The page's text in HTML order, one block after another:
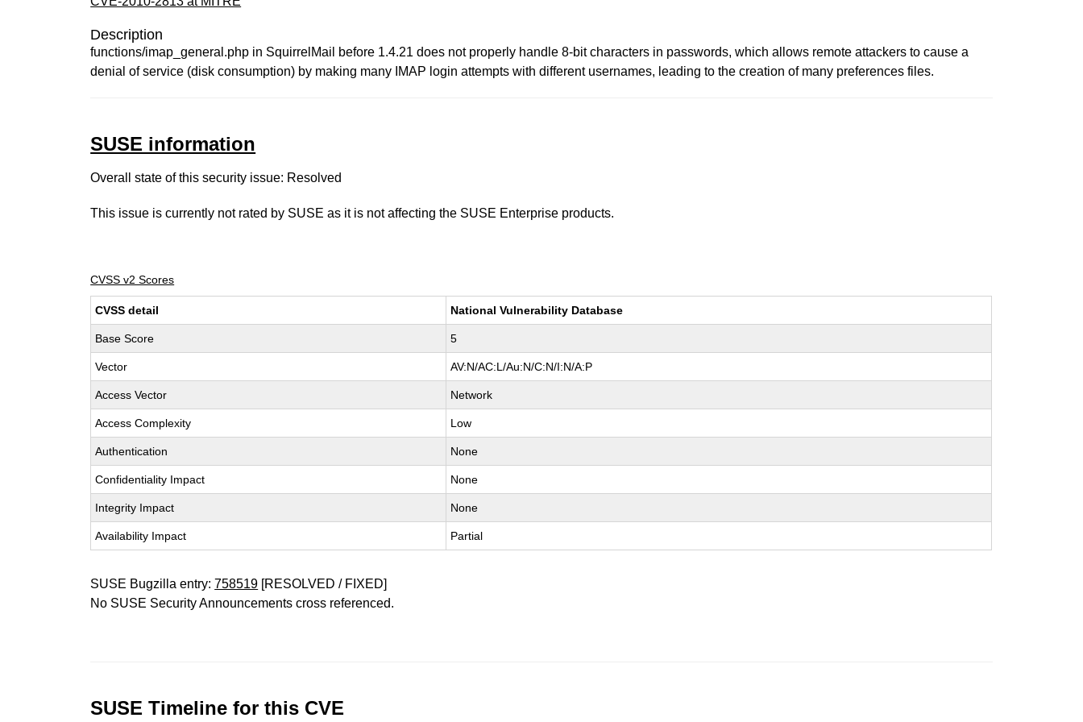
Description
functions/imap_general.php in SquirrelMail before 1.4.21 does not properly handle 8-bit characters in passwords, which allows remote attackers to cause a
denial of service (disk consumption) by making many IMAP login attempts with different usernames, leading to the creation of many preferences files.
SUSE information
Overall state of this security issue: Resolved
This issue is currently not rated by SUSE as it is not affecting the SUSE Enterprise products.
CVSS v2 Scores
CVSS detail National Vulnerability Database
Base Score 5
Vector AV:N/AC:L/Au:N/C:N/I:N/A:P
Access Vector Network
Access Complexity Low
Authentication None
Confidentiality Impact None
Integrity Impact None
Availability Impact Partial
SUSE Bugzilla entry:758519 [RESOLVED / FIXED]
No SUSE Security Announcements cross referenced.
SUSE Timeline for this CVE